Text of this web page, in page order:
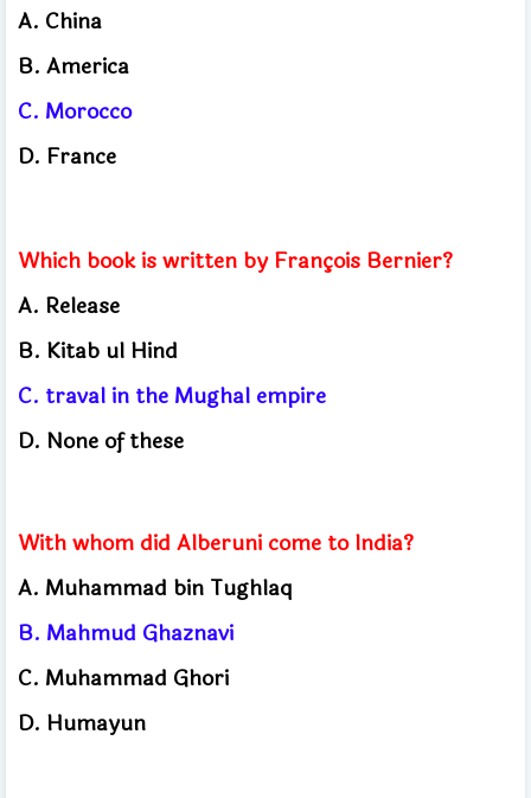
A. China
B. America
C. Morocco
D. France
Which book is written by François Bernier?
A. Release
B. Kitab ul Hind
C. traval in the Mughal empire
D. None of these
With whom did Alberuni come to India?
A. Muhammad bin Tughlaq
B. Mahmud Ghaznavi
C. Muhammad Ghori
D. Humayun